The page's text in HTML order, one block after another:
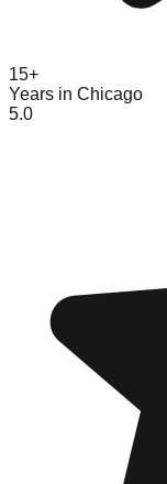
15+
Years in Chicago
5.0